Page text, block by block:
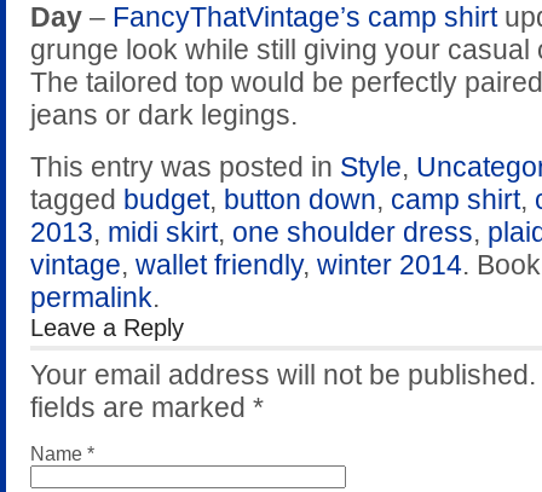
Day – FancyThatVintage’s camp shirt
grunge look while still giving your casual
The tailored top would be perfectly
jeans or dark legings.
This entry was posted in Style,
tagged budget, button down, camp shirt,
2013, midi skirt, one shoulder dress,
vintage, wallet friendly, winter 2014.
permalink.
Leave a Reply
Your email address will not be
fields are marked *
Name *